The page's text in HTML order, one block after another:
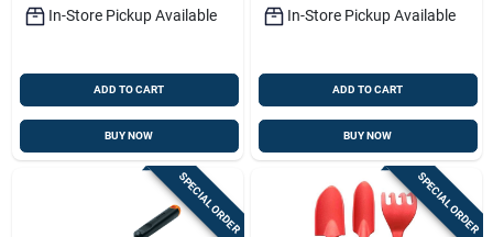
In-Store Pickup Available
ADD TO CART
BUY NOW
In-Store Pickup Available
ADD TO CART
BUY NOW
SPECIAL ORDER SPECIAL ORDER